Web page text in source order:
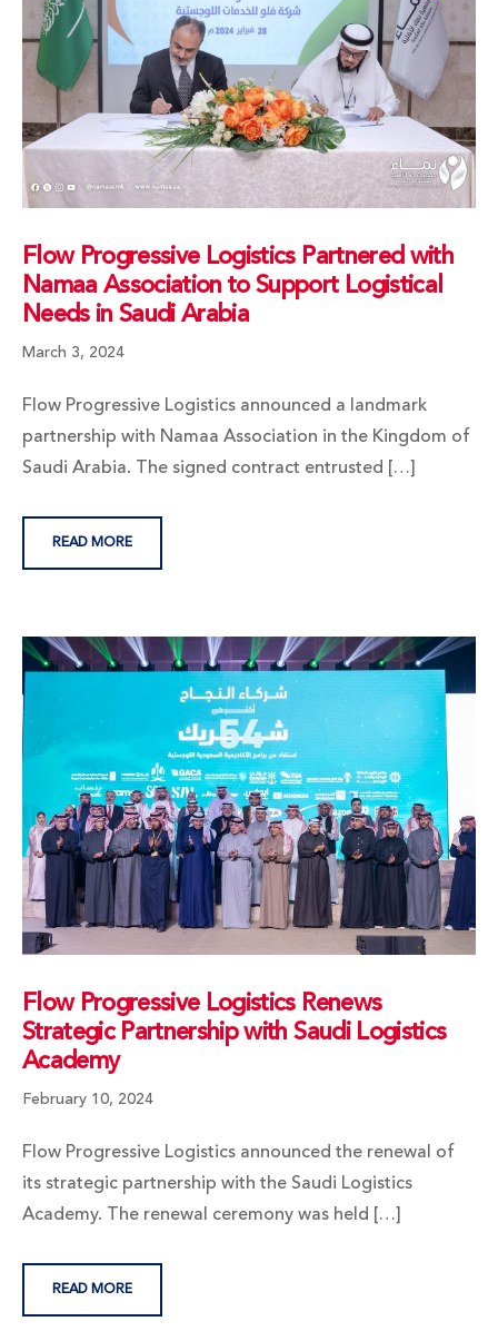
Flow Progressive Logistics Partnered with
Namaa Association to Support Logistical
Needs in Saudi Arabia
March 3, 2024
Flow Progressive Logistics announced a landmark
partnership with Namaa Association in the Kingdom of
Saudi Arabia. The signed contract entrusted […]
READ MORE
Flow Progressive Logistics Renews
Strategic Partnership with Saudi Logistics
Academy
February 10, 2024
Flow Progressive Logistics announced the renewal of
its strategic partnership with the Saudi Logistics
Academy. The renewal ceremony was held […]
READ MORE